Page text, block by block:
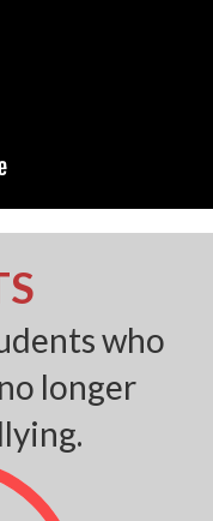
who
longer